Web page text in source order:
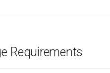
Requirements